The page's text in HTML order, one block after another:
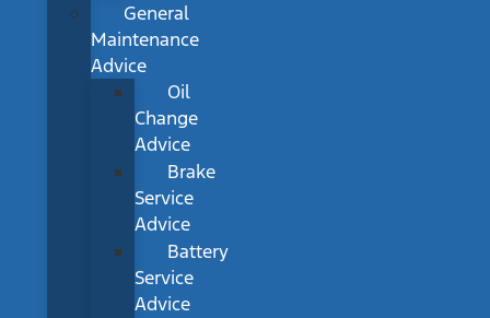
General
Maintenance
Advice
Oil
Change
Advice
Brake
Service
Advice
Battery
Service
Advice